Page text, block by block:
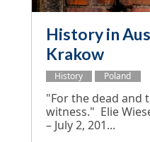
History in
Krakow
History Poland
"For the dead and
witness." Elie
– July 2, 201...